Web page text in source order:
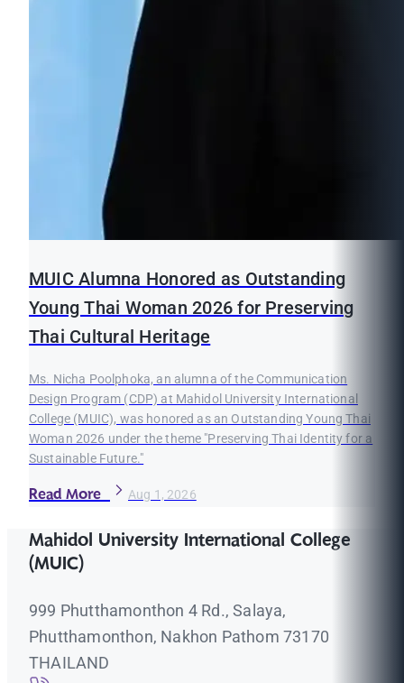
MUIC Alumna Honored as Outstanding
Young Thai Woman 2026 for Preserving
Thai Cultural Heritage
Ms. Nicha Poolphoka, an alumna of the Communication
Design Program (CDP) at Mahidol University International
College (MUIC), was honored as an Outstanding Young Thai
Woman 2026 under the theme "Preserving Thai Identity for a
Sustainable Future."
Read More Aug 1, 2026
Mahidol University International College
(MUIC)
999 Phutthamonthon 4 Rd., Salaya,
Phutthamonthon, Nakhon Pathom 73170
THAILAND